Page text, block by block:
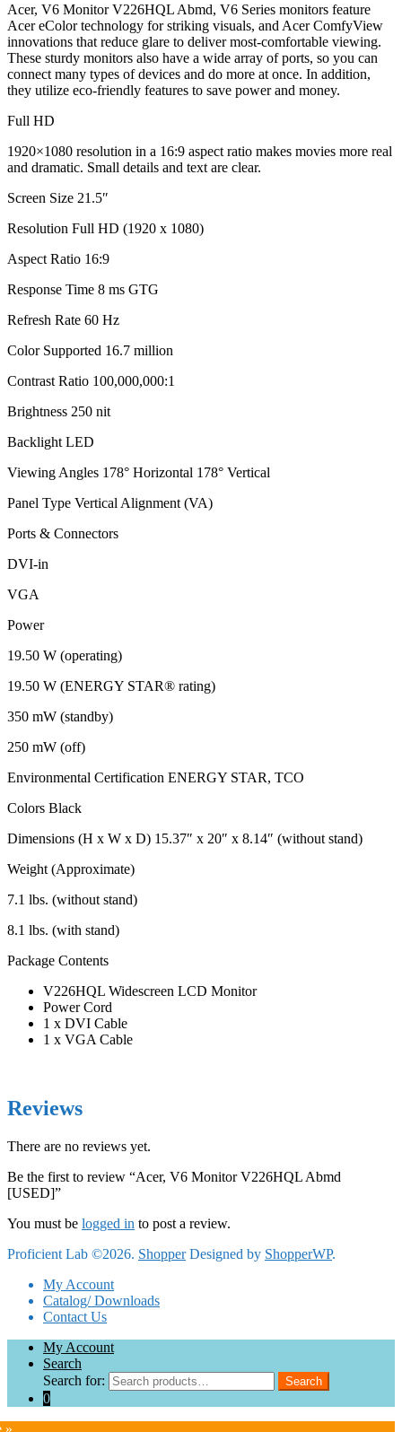
Acer, V6 Monitor V226HQL Abmd, V6 Series monitors feature
Acer eColor technology for striking visuals, and Acer ComfyView
innovations that reduce glare to deliver most-comfortable viewing.
These sturdy monitors also have a wide array of ports, so you can
connect many types of devices and do more at once. In addition,
they utilize eco-friendly features to save power and money.
Full HD
1920×1080 resolution in a 16:9 aspect ratio makes movies more real
and dramatic. Small details and text are clear.
Screen Size 21.5″
Resolution Full HD (1920 x 1080)
Aspect Ratio 16:9
Response Time 8 ms GTG
Refresh Rate 60 Hz
Color Supported 16.7 million
Contrast Ratio 100,000,000:1
Brightness 250 nit
Backlight LED
Viewing Angles 178° Horizontal 178° Vertical
Panel Type Vertical Alignment (VA)
Ports & Connectors
DVI-in
VGA
Power
19.50 W (operating)
19.50 W (ENERGY STAR® rating)
350 mW (standby)
250 mW (off)
Environmental Certification ENERGY STAR, TCO
Colors Black
Dimensions (H x W x D) 15.37″ x 20″ x 8.14″ (without stand)
Weight (Approximate)
7.1 lbs. (without stand)
8.1 lbs. (with stand)
Package Contents
V226HQL Widescreen LCD Monitor
Power Cord
1 x DVI Cable
1 x VGA Cable
Reviews
There are no reviews yet.
Be the first to review “Acer, V6 Monitor V226HQL Abmd
[USED]”
You must be logged in to post a review.
Proficient Lab ©2026. ShopperDesigned by ShopperWP.
My Account
Catalog/ Downloads
Contact Us
My Account
Search
Search for:
Search
0
»